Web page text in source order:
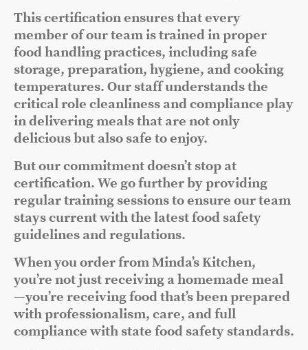
This certification ensures that every
member of our team is trained in proper
food handling practices, including safe
storage, preparation, hygiene, and cooking
temperatures. Our staff understands the
critical role cleanliness and compliance play
in delivering meals that are not only
delicious but also safe to enjoy.
But our commitment doesn’t stop at
certification. We go further by providing
regular training sessions to ensure our team
stays current with the latest food safety
guidelines and regulations.
When you order from Minda’s Kitchen,
you’re not just receiving a homemade meal
—you’re receiving food that’s been prepared
with professionalism, care, and full
compliance with state food safety standards.